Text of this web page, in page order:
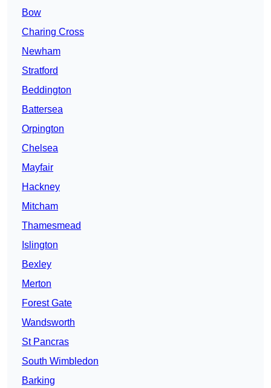
Bow
Charing Cross
Newham
Stratford
Beddington
Battersea
Orpington
Chelsea
Mayfair
Hackney
Mitcham
Thamesmead
Islington
Bexley
Merton
Forest Gate
Wandsworth
St Pancras
South Wimbledon
Barking